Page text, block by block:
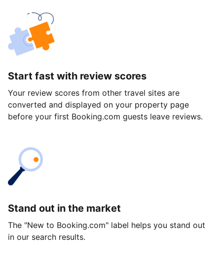
Start fast with review scores
Your review scores from other travel sites are
converted and displayed on your property page
before your first Booking.com guests leave reviews.
Stand out in the market
The "New to Booking.com" label helps you stand out
in our search results.